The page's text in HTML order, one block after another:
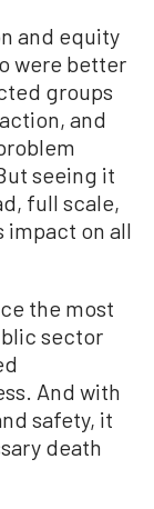
and equity
were better
groups
and
seeing it
full scale,
impact on all
the most
sector
And with
safety, it
death